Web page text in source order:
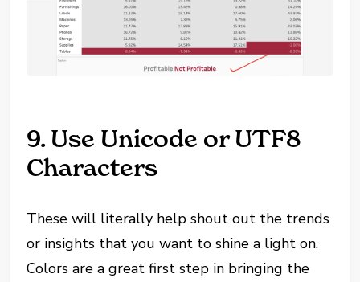
9. Use Unicode or UTF8
Characters
These will literally help shout out the trends
or insights that you want to shine a light on.
Colors are a great first step in bringing the